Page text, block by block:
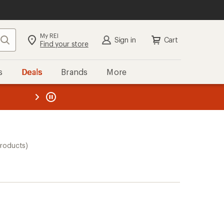
Search My REI
Find your store Sign in Cart
Deals Brands More
REI